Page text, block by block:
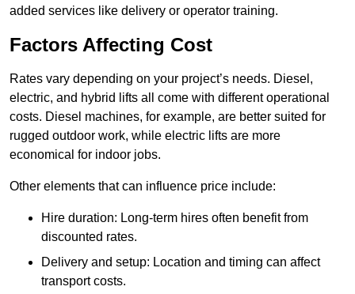
added services like delivery or operator training.
Factors Affecting Cost
Rates vary depending on your project’s needs. Diesel,
electric, and hybrid lifts all come with different operational
costs. Diesel machines, for example, are better suited for
rugged outdoor work, while electric lifts are more
economical for indoor jobs.
Other elements that can influence price include:
Hire duration: Long-term hires often benefit from
discounted rates.
Delivery and setup: Location and timing can affect
transport costs.